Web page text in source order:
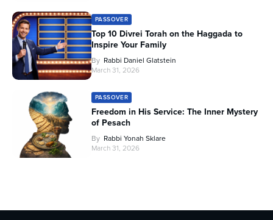
PASSOVER
Top 10 Divrei Torah on the Haggada to
Inspire Your Family
By Rabbi Daniel Glatstein
March 31, 2026
PASSOVER
Freedom in His Service: The Inner Mystery
of Pesach
By Rabbi Yonah Sklare
March 31, 2026